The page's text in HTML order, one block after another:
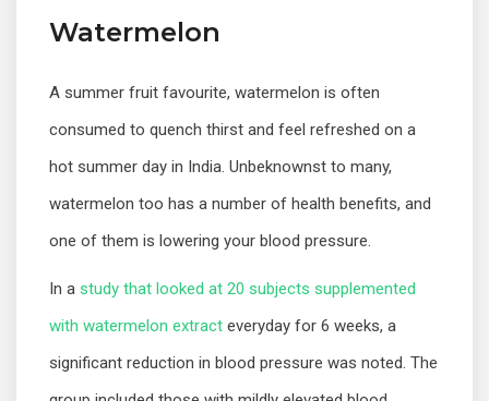
Watermelon
A summer fruit favourite, watermelon is often
consumed to quench thirst and feel refreshed on a
hot summer day in India. Unbeknownst to many,
watermelon too has a number of health benefits, and
one of them is lowering your blood pressure.
In a study that looked at 20 subjects supplemented
with watermelon extract everyday for 6 weeks, a
significant reduction in blood pressure was noted. The